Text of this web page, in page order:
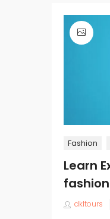
Fashion
Learn
dkltours